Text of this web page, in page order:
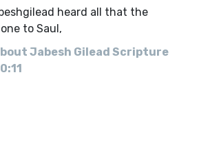
heard all that the
to Saul,
Jabesh Gilead Scripture